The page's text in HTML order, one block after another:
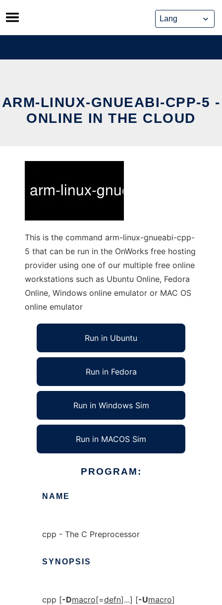
Skip
to
content
ARM-LINUX-GNUEABI-CPP-5 -
ONLINE IN THE CLOUD
This is the command arm-linux-gnueabi-cpp-
5 that can be run in the OnWorks free hosting
provider using one of our multiple free online
workstations such as Ubuntu Online, Fedora
Online, Windows online emulator or MAC OS
online emulator
Run in Ubuntu
Run in Fedora
Run in Windows Sim
Run in MACOS Sim
PROGRAM:
NAME
cpp - The C Preprocessor
SYNOPSIS
cpp [-Dmacro[=defn]...] [-Umacro]